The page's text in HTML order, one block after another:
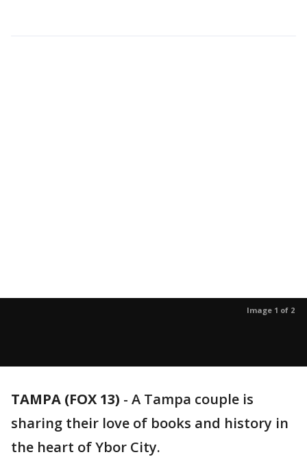
Image 1 of 2
TAMPA (FOX 13) - A Tampa couple is
sharing their love of books and history in
the heart of Ybor City.